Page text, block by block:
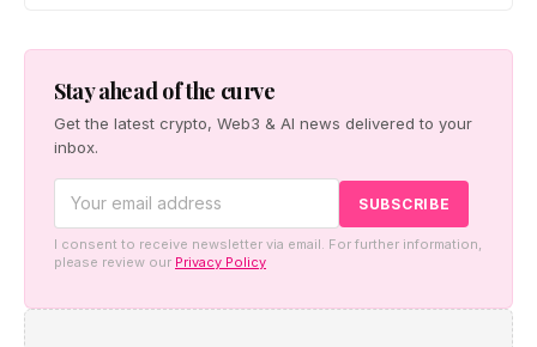
settlement network — starting with the Japan–Taiwan
corridor — alongside co-created digital-asset education
for financial institutions.
Stay ahead of the curve
Get the latest crypto, Web3 & AI news delivered to your
inbox.
I consent to receive newsletter via email. For further information,
please review our Privacy Policy